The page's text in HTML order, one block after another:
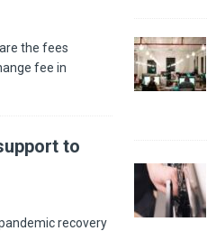
the fees
fee in
to
recovery